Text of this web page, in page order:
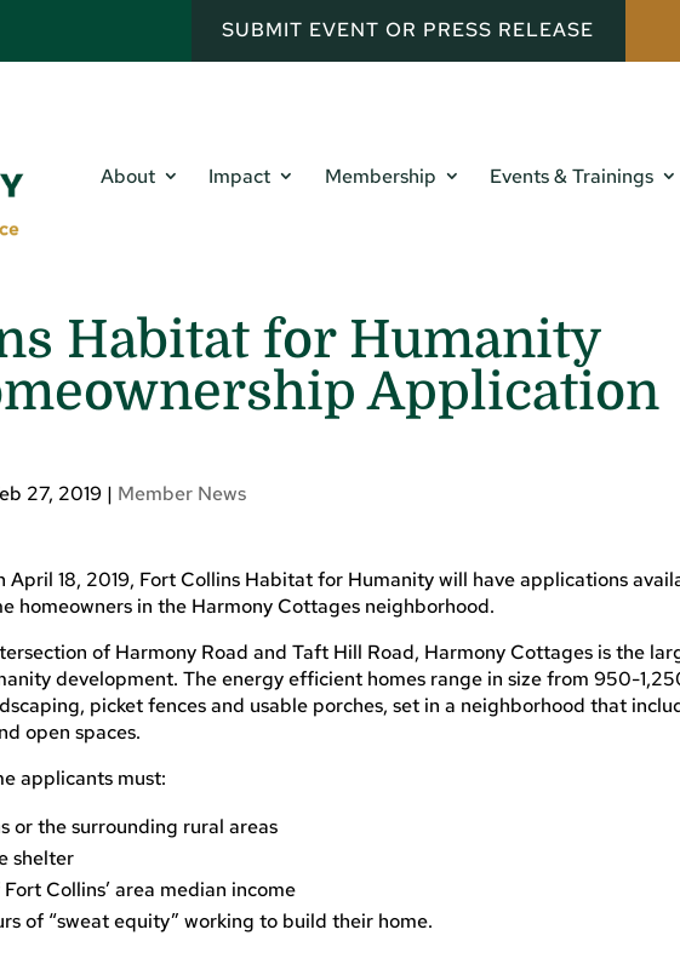
SUBMIT EVENT OR PRESS RELEASE
About Impact Membership Events & Trainings
Habitat for Humanity
Application
27, 2019 | Member News
April 18, 2019, Fort Collins Habitat for Humanity will have applications
homeowners in the Harmony Cottages neighborhood.
of Harmony Road and Taft Hill Road, Harmony Cottages is the
development. The energy efficient homes range in size from 950-
picket fences and usable porches, set in a neighborhood that
open spaces.
applicants must:
or the surrounding rural areas
shelter
Collins’ area median income
of “sweat equity” working to build their home.